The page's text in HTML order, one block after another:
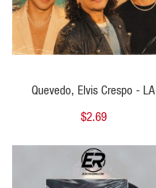
Quevedo, Elvis Crespo - LA
GRACIOSA - ( Cristhian Ariel
$2.69
QUICK VIEW